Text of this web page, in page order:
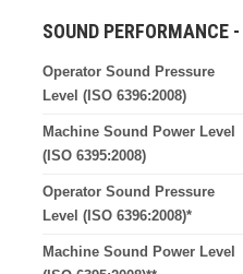
SOUND PERFORMANCE
Operator Sound Pressure
Level (ISO 6396:2008)
Machine Sound Power Level
(ISO 6395:2008)
Operator Sound Pressure
Level (ISO 6396:2008)*
Machine Sound Power Level